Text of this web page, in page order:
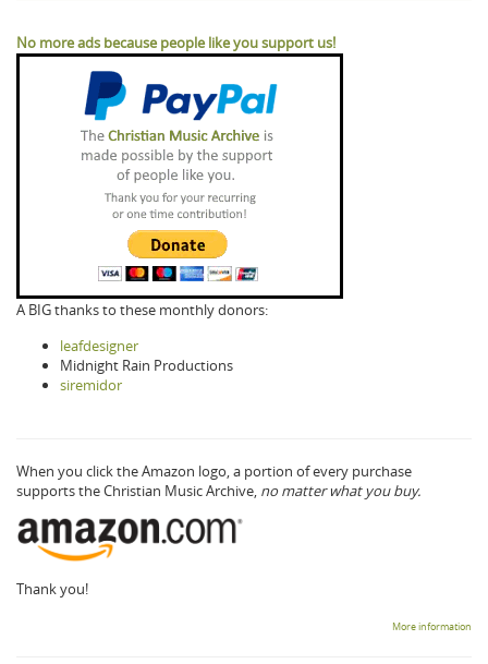
No more ads because people like you support us!
A BIG thanks to these monthly donors:
leafdesigner
Midnight Rain Productions
siremidor
When you click the Amazon logo, a portion of every purchase
supports the Christian Music Archive, no matter what you buy.
Thank you!
More information